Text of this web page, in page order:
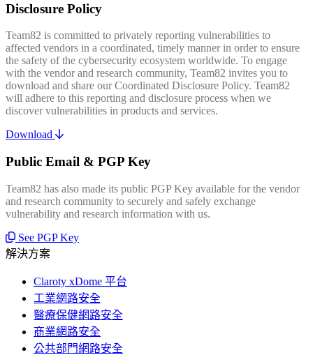
Disclosure Policy
Team82 is committed to privately reporting vulnerabilities to
affected vendors in a coordinated, timely manner in order to ensure
the safety of the cybersecurity ecosystem worldwide. To engage
with the vendor and research community, Team82 invites you to
download and share our Coordinated Disclosure Policy. Team82
will adhere to this reporting and disclosure process when we
discover vulnerabilities in products and services.
Download
Public Email & PGP Key
Team82 has also made its public PGP Key available for the vendor
and research community to securely and safely exchange
vulnerability and research information with us.
See PGP Key
解決方案
Claroty xDome 平台
工業網路安全
醫療保健網路安全
商業網路安全
公共部門網路安全